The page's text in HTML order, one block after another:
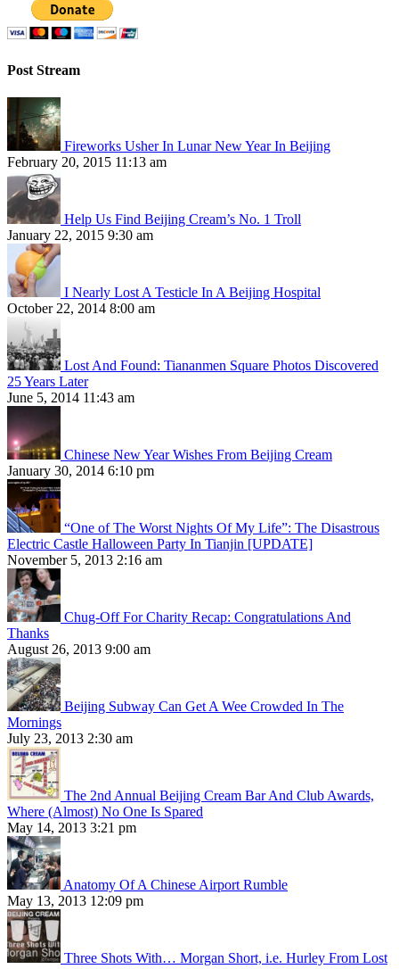
Post Stream
Fireworks Usher In Lunar New Year In Beijing
February 20, 2015 11:13 am
Help Us Find Beijing Cream’s No. 1 Troll
January 22, 2015 9:30 am
I Nearly Lost A Testicle In A Beijing Hospital
October 22, 2014 8:00 am
Lost And Found: Tiananmen Square Photos Discovered
25 Years Later
June 5, 2014 11:43 am
Chinese New Year Wishes From Beijing Cream
January 30, 2014 6:10 pm
“One of The Worst Nights Of My Life”: The Disastrous
Electric Castle Halloween Party In Tianjin [UPDATE]
November 5, 2013 2:16 am
Chug-Off For Charity Recap: Congratulations And
Thanks
August 26, 2013 9:00 am
Beijing Subway Can Get A Wee Crowded In The
Mornings
July 23, 2013 2:30 am
The 2nd Annual Beijing Cream Bar And Club Awards,
Where (Almost) No One Is Spared
May 14, 2013 3:21 pm
Anatomy Of A Chinese Airport Rumble
May 13, 2013 12:09 pm
Three Shots With… Morgan Short, i.e. Hurley From Lost